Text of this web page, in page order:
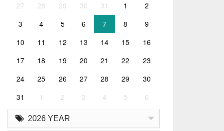
27 28 29 30 31 1
2
3
4 5 6 7 8
9
10
11 12 13 14 15
16
17
18 19 20 21 22
23
24
25 26 27 28 29
30
31
1 2 3 4 5 6
2026 YEAR